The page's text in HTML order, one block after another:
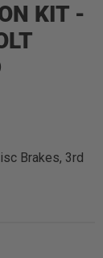
KIT -
Brakes, 3rd